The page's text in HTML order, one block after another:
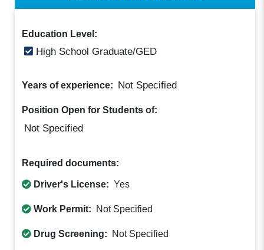
Education Level:
High School Graduate/GED
Years of experience: Not Specified
Position Open for Students of:
Not Specified
Required documents:
Driver's License: Yes
Work Permit: Not Specified
Drug Screening: Not Specified